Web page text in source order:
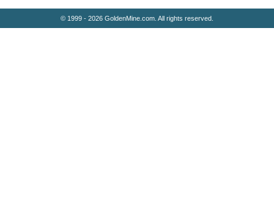
© 1999 - 2026 GoldenMine.com. All rights reserved.